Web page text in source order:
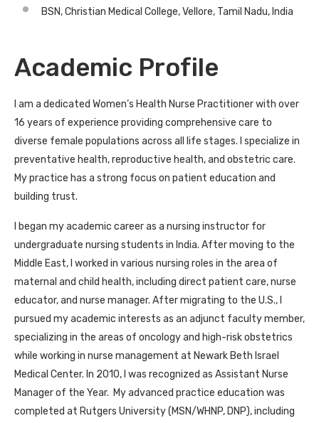
BSN, Christian Medical College, Vellore, Tamil Nadu, India
Academic Profile
I am a dedicated Women’s Health Nurse Practitioner with over
16 years of experience providing comprehensive care to
diverse female populations across all life stages. I specialize in
preventative health, reproductive health, and obstetric care.
My practice has a strong focus on patient education and
building trust.
I began my academic career as a nursing instructor for
undergraduate nursing students in India. After moving to the
Middle East, I worked in various nursing roles in the area of
maternal and child health, including direct patient care, nurse
educator, and nurse manager. After migrating to the U.S., I
pursued my academic interests as an adjunct faculty member,
specializing in the areas of oncology and high-risk obstetrics
while working in nurse management at Newark Beth Israel
Medical Center. In 2010, I was recognized as Assistant Nurse
Manager of the Year. My advanced practice education was
completed at Rutgers University (MSN/WHNP, DNP), including